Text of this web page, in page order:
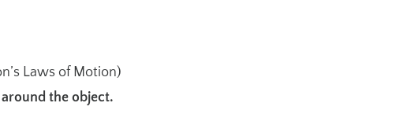
Laws of Motion)
the object.